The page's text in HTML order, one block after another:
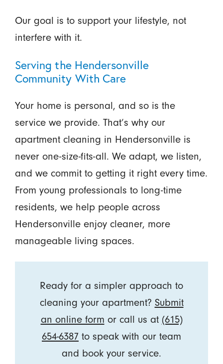
Our goal is to support your lifestyle, not
interfere with it.
Serving the Hendersonville
Community With Care
Your home is personal, and so is the
service we provide. That’s why our
apartment cleaning in Hendersonville is
never one-size-fits-all. We adapt, we listen,
and we commit to getting it right every time.
From young professionals to long-time
residents, we help people across
Hendersonville enjoy cleaner, more
manageable living spaces.
Ready for a simpler approach to
cleaning your apartment? Submit
an online form or call us at (615)
654-6387 to speak with our team
and book your service.